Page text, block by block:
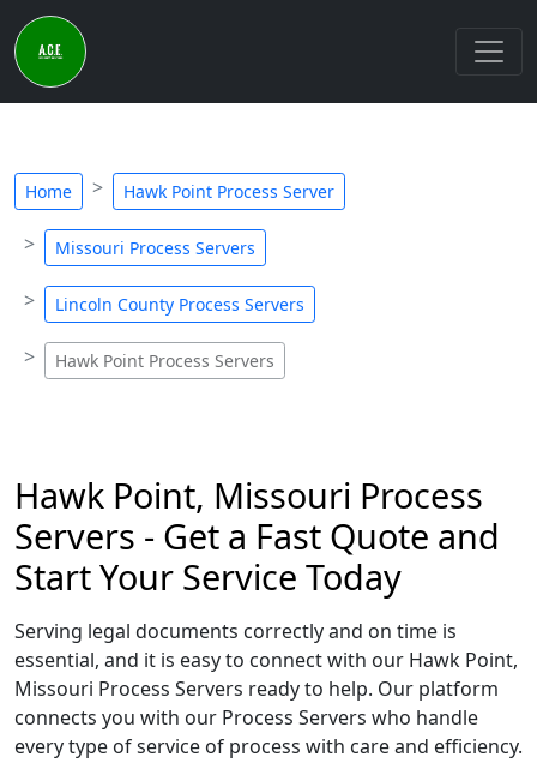
Home Hawk Point Process Server
Missouri Process Servers
Lincoln County Process Servers
Hawk Point Process Servers
Hawk Point, Missouri Process
Servers - Get a Fast Quote and
Start Your Service Today
Serving legal documents correctly and on time is
essential, and it is easy to connect with our Hawk Point,
Missouri Process Servers ready to help. Our platform
connects you with our Process Servers who handle
every type of service of process with care and efficiency.